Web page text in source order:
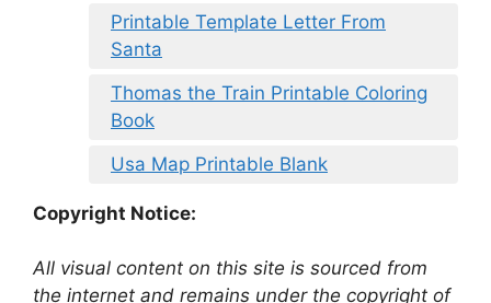
Printable Template Letter From
Santa
Thomas the Train Printable Coloring
Book
Usa Map Printable Blank
Copyright Notice:
All visual content on this site is sourced from
the internet and remains under the copyright of